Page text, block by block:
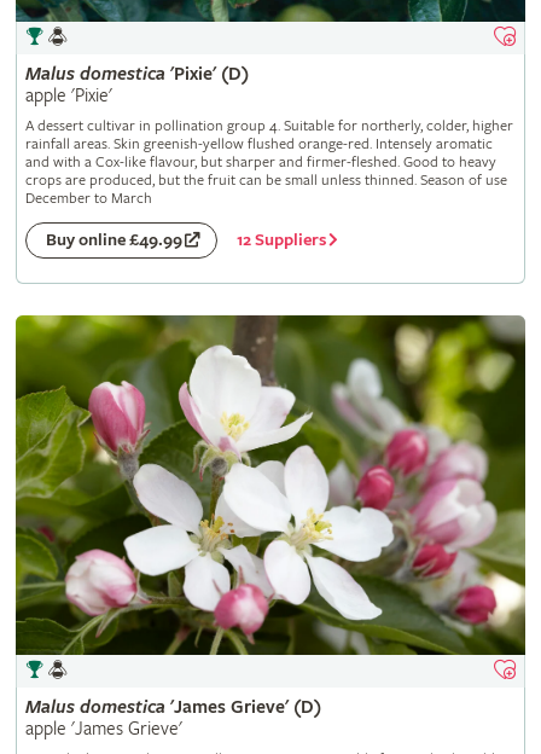
Malus domestica 'Pixie' (D)
apple 'Pixie'
A dessert cultivar in pollination group 4. Suitable for northerly, colder, higher
rainfall areas. Skin greenish-yellow flushed orange-red. Intensely aromatic
and with a Cox-like flavour, but sharper and firmer-fleshed. Good to heavy
crops are produced, but the fruit can be small unless thinned. Season of use
December to March
Buy online £49.99 12 Suppliers
Malus domestica 'James Grieve' (D)
apple 'James Grieve'